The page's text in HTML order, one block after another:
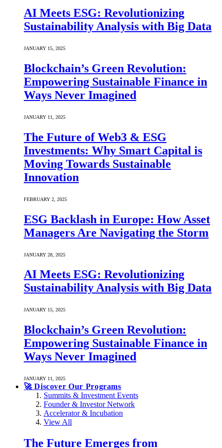
AI Meets ESG: Revolutionizing
Sustainability Analysis with Big Data
JANUARY 15, 2025
Blockchain’s Green Revolution:
Empowering Sustainable Finance in
Ways Never Imagined
JANUARY 11, 2025
The Future of Web3 & ESG
Investments: Why Smart Capital is
Moving Towards Sustainable
Innovation
FEBRUARY 2, 2025
ESG Backlash in Europe: How Asset
Managers Are Navigating the Storm
JANUARY 28, 2025
AI Meets ESG: Revolutionizing
Sustainability Analysis with Big Data
JANUARY 15, 2025
Blockchain’s Green Revolution:
Empowering Sustainable Finance in
Ways Never Imagined
JANUARY 11, 2025
🚀 Discover Our Programs
Summits & Investment Events
Founder & Investor Network
Accelerator & Incubation
View All
The Future Emerges from